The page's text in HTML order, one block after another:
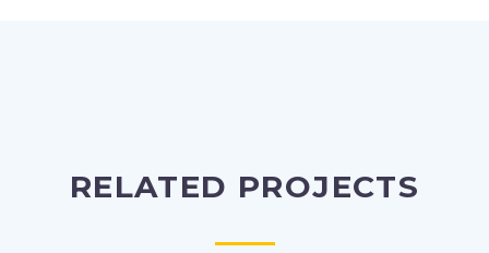
RELATED PROJECTS